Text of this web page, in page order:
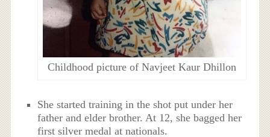
Childhood picture of Navjeet Kaur Dhillon
She started training in the shot put under her
father and elder brother. At 12, she bagged her
first silver medal at nationals.